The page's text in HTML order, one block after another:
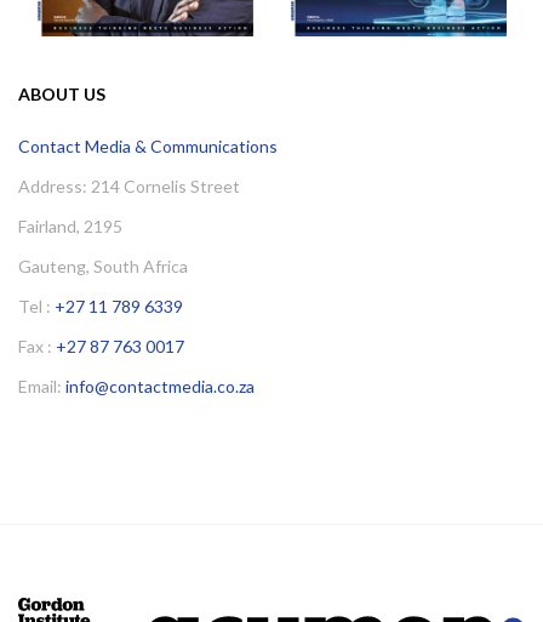
ABOUT US
Contact Media & Communications
Address: 214 Cornelis Street
Fairland, 2195
Gauteng, South Africa
Tel : +27 11 789 6339
Fax : +27 87 763 0017
Email: info@contactmedia.co.za